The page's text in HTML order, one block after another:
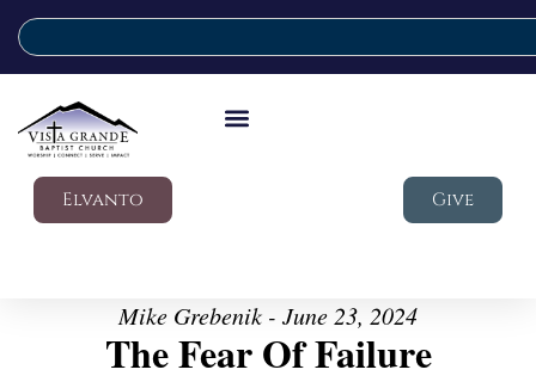
Elvanto Give
Mike Grebenik - June 23, 2024
The Fear Of Failure